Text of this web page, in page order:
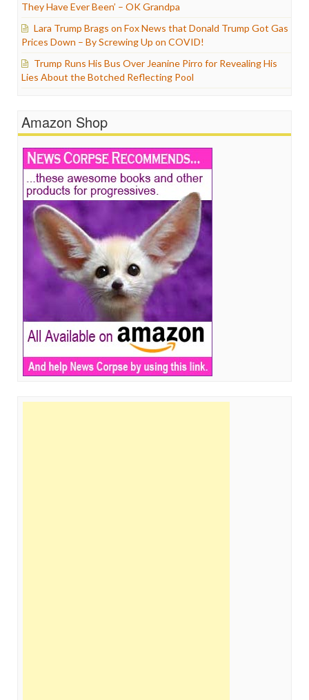
They Have Ever Been’ – OK Grandpa
Lara Trump Brags on Fox News that Donald Trump Got Gas
Prices Down – By Screwing Up on COVID!
Trump Runs His Bus Over Jeanine Pirro for Revealing His
Lies About the Botched Reflecting Pool
Amazon Shop